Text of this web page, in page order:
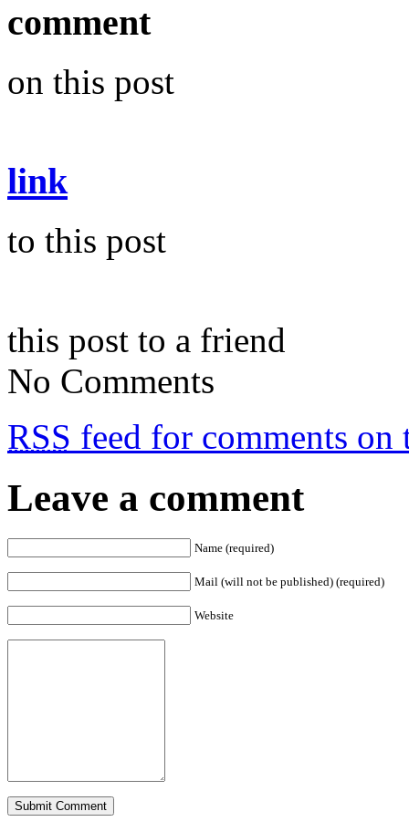
comment
on this post
link
to this post
this post to a friend
No Comments
RSS feed for comments on
Leave a comment
Name (required)
Mail (will not be published) (required)
Website